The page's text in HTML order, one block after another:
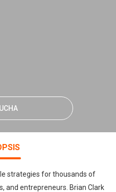
strategies for thousands of
and entrepreneurs. Brian Clark